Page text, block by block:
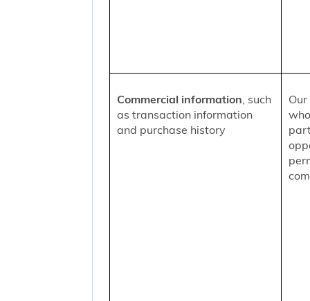
Commercial information, such
as transaction information
and purchase history